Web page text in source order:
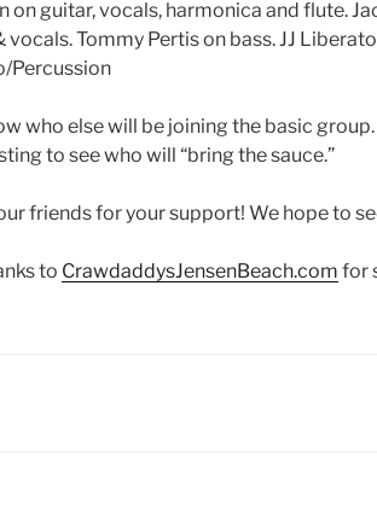
on guitar, vocals, harmonica and flute.
vocals. Tommy Pertis on bass. JJ
Percussion
who else will be joining the basic
to see who will “bring the sauce.”
friends for your support! We hope to
to CrawdaddysJensenBeach.com for